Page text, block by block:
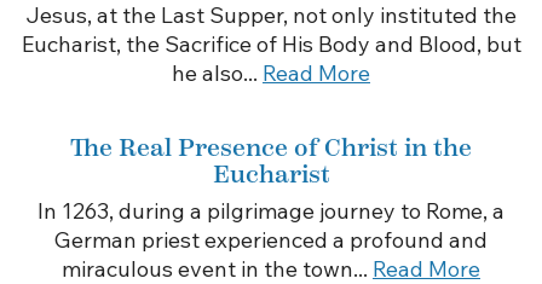
Jesus, at the Last Supper, not only instituted the
Eucharist, the Sacrifice of His Body and Blood, but
he also... Read More
The Real Presence of Christ in the
Eucharist
In 1263, during a pilgrimage journey to Rome, a
German priest experienced a profound and
miraculous event in the town... Read More